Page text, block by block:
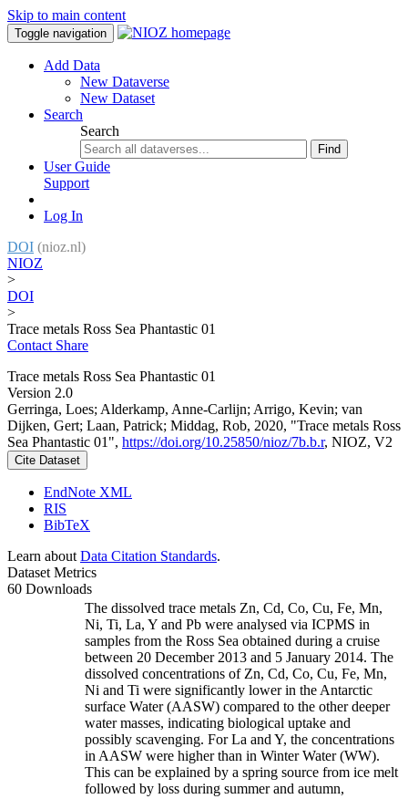
Skip to main content
Toggle navigation
Add Data
New Dataverse
New Dataset
Search
Search
Find
User Guide
Support
Log In
DOI (nioz.nl)
NIOZ
>
DOI
>
Trace metals Ross Sea Phantastic 01
Contact Share
Trace metals Ross Sea Phantastic 01
Version 2.0
Gerringa, Loes; Alderkamp, Anne-Carlijn; Arrigo, Kevin; van
Dijken, Gert; Laan, Patrick; Middag, Rob, 2020, "Trace metals Ross
Sea Phantastic 01", https://doi.org/10.25850/nioz/7b.b.r, NIOZ, V2
Cite Dataset
EndNote XML
RIS
BibTeX
Learn about Data Citation Standards.
Dataset Metrics
60 Downloads
The dissolved trace metals Zn, Cd, Co, Cu, Fe, Mn,
Ni, Ti, La, Y and Pb were analysed via ICPMS in
samples from the Ross Sea obtained during a cruise
between 20 December 2013 and 5 January 2014. The
dissolved concentrations of Zn, Cd, Co, Cu, Fe, Mn,
Ni and Ti were significantly lower in the Antarctic
surface Water (AASW) compared to the other deeper
water masses, indicating biological uptake and
possibly scavenging. For La and Y, the concentrations
in AASW were higher than in Winter Water (WW).
This can be explained by a spring source from ice melt
followed by loss during summer and autumn,